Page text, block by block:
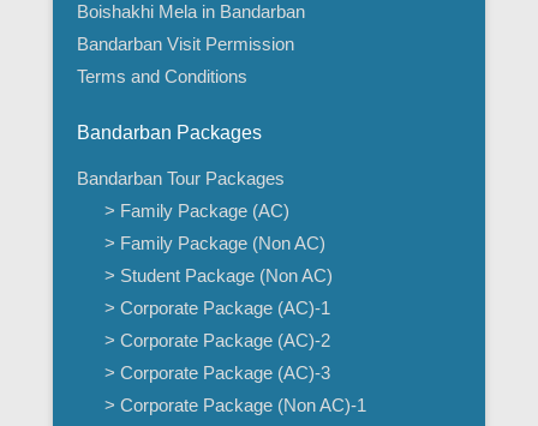
Boishakhi Mela in Bandarban
Bandarban Visit Permission
Terms and Conditions
Bandarban Packages
Bandarban Tour Packages
> Family Package (AC)
> Family Package (Non AC)
> Student Package (Non AC)
> Corporate Package (AC)-1
> Corporate Package (AC)-2
> Corporate Package (AC)-3
> Corporate Package (Non AC)-1